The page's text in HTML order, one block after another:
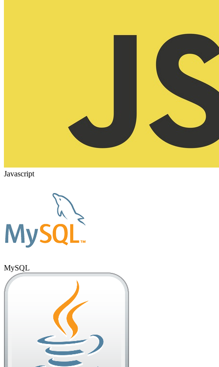
Javascript
MySQL